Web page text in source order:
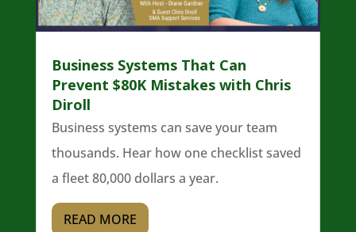
Business Systems That Can
Prevent $80K Mistakes with Chris
Diroll
Business systems can save your team
thousands. Hear how one checklist saved
a fleet 80,000 dollars a year.
READ MORE